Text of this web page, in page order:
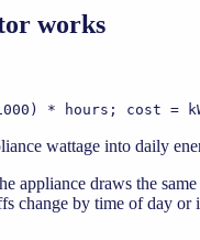
works
* hours; cost =
wattage into daily
appliance draws the
change by time of day or